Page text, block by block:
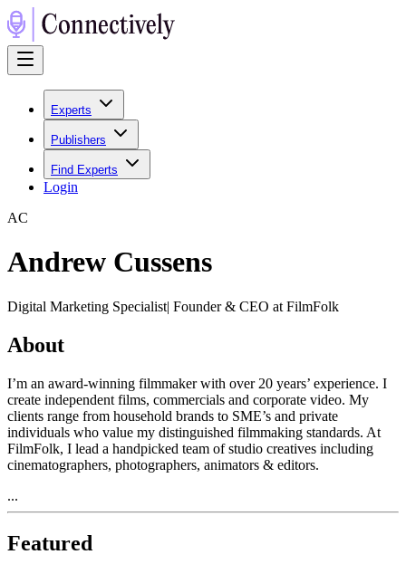
Experts
Publishers
Find Experts
Login
AC
Andrew Cussens
Digital Marketing Specialist| Founder & CEO at FilmFolk
About
I’m an award-winning filmmaker with over 20 years’ experience. I
create independent films, commercials and corporate video. My
clients range from household brands to SME’s and private
individuals who value my distinguished filmmaking standards. At
FilmFolk, I lead a handpicked team of studio creatives including
cinematographers, photographers, animators & editors.
...
Featured